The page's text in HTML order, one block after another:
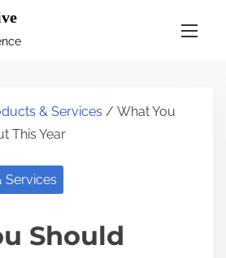
& Services / What You
This Year
Services
Should